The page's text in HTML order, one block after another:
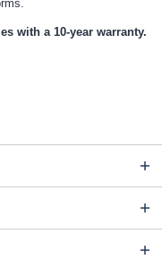
with a 10-year warranty.